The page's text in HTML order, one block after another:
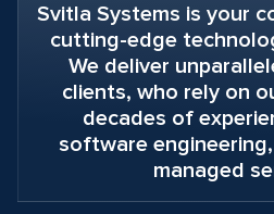
Svitla Systems is your
cutting-edge
We deliver
clients, who rely on
decades of
software
managed